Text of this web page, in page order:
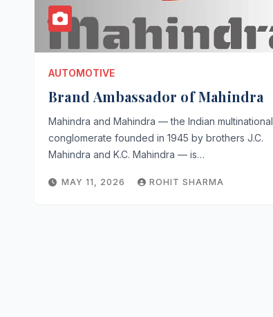
AUTOMOTIVE
Brand Ambassador of Mahindra
Mahindra and Mahindra — the Indian multinational
conglomerate founded in 1945 by brothers J.C.
Mahindra and K.C. Mahindra — is…
MAY 11, 2026 ROHIT SHARMA